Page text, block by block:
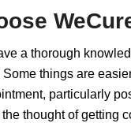
a thorough
things are
particularly
the thought of getting